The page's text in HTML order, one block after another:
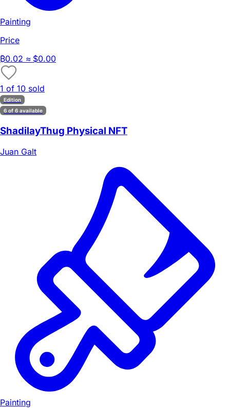
Painting
Price
₿0.02 ≈ $0.00
1 of 10 sold
Edition
6 of 6 available
ShadilayThug Physical NFT
Juan Galt
Painting